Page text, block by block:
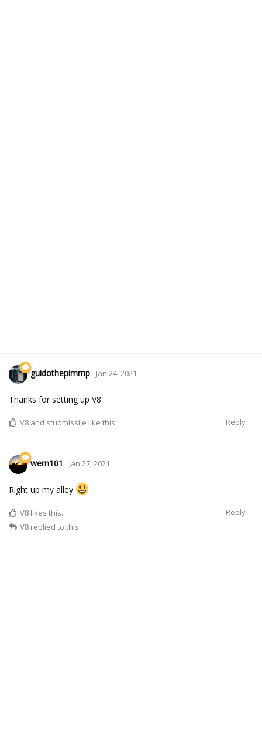
guidothepimmp Jan 24, 2021
Thanks for setting up V8
Reply
V8 and studmissile like this.
wern101 Jan 27, 2021
Right up my alley
Reply
V8 likes this.
V8 replied to this.